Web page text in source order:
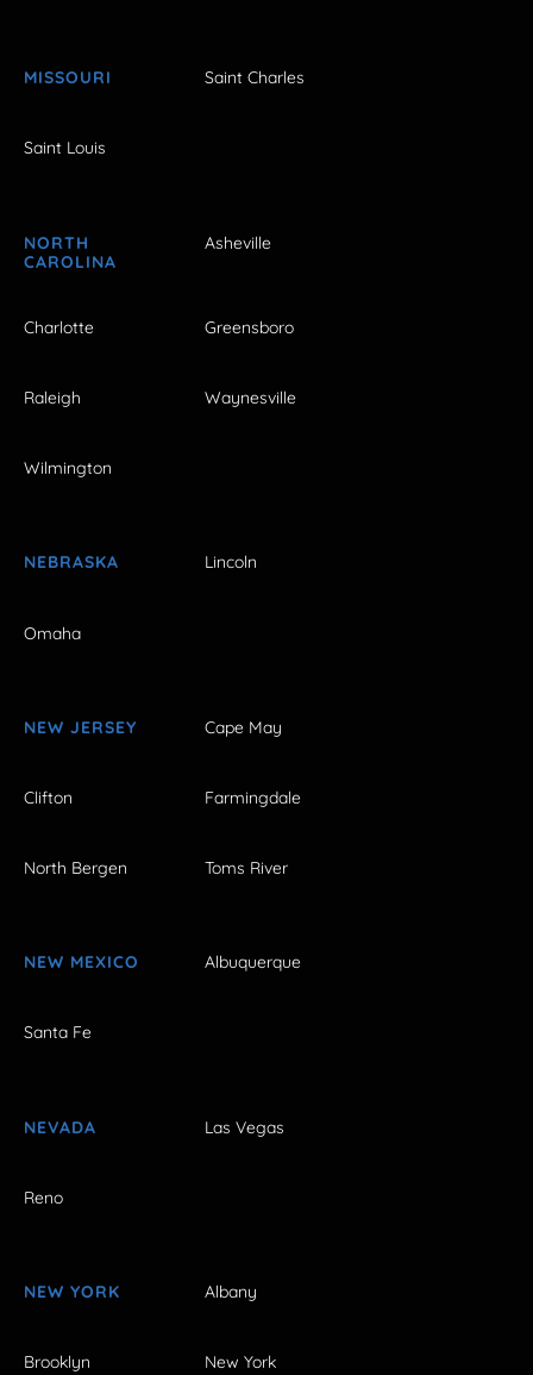
MISSOURI Saint Charles
Saint Louis
NORTH
CAROLINA
Asheville
Charlotte Greensboro
Raleigh Waynesville
Wilmington
NEBRASKA Lincoln
Omaha
NEW JERSEY Cape May
Clifton Farmingdale
North Bergen Toms River
NEW MEXICO Albuquerque
Santa Fe
NEVADA Las Vegas
Reno
NEW YORK Albany
Brooklyn New York